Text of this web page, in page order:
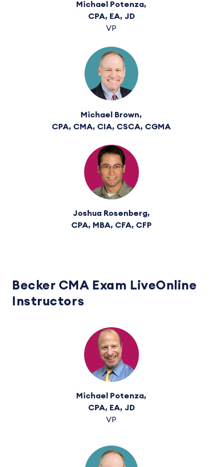
Michael Potenza,
CPA, EA, JD
VP
Michael Brown,
CPA, CMA, CIA, CSCA, CGMA
Joshua Rosenberg,
CPA, MBA, CFA, CFP
Becker CMA Exam LiveOnline
Instructors
Michael Potenza,
CPA, EA, JD
VP